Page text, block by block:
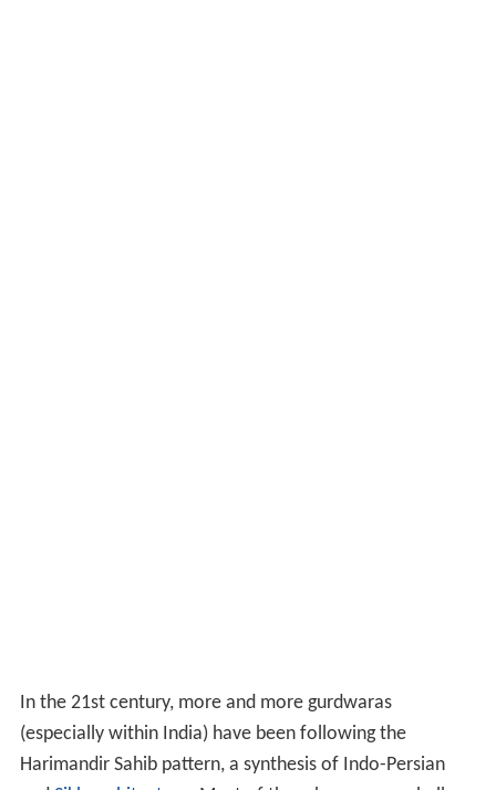
In the 21st century, more and more gurdwaras
(especially within India) have been following the
Harimandir Sahib pattern, a synthesis of Indo-Persian